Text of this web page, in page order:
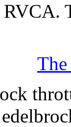
RVCA.